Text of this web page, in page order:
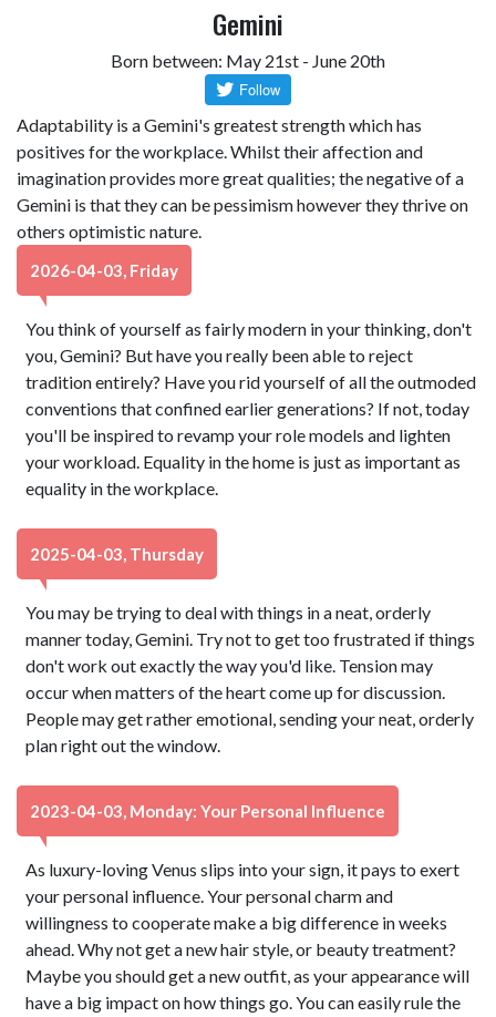
Gemini
Born between: May 21st - June 20th
Adaptability is a Gemini's greatest strength which has
positives for the workplace. Whilst their affection and
imagination provides more great qualities; the negative of a
Gemini is that they can be pessimism however they thrive on
others optimistic nature.
2026-04-03, Friday
You think of yourself as fairly modern in your thinking, don't
you, Gemini? But have you really been able to reject
tradition entirely? Have you rid yourself of all the outmoded
conventions that confined earlier generations? If not, today
you'll be inspired to revamp your role models and lighten
your workload. Equality in the home is just as important as
equality in the workplace.
2025-04-03, Thursday
You may be trying to deal with things in a neat, orderly
manner today, Gemini. Try not to get too frustrated if things
don't work out exactly the way you'd like. Tension may
occur when matters of the heart come up for discussion.
People may get rather emotional, sending your neat, orderly
plan right out the window.
2023-04-03, Monday: Your Personal Influence
As luxury-loving Venus slips into your sign, it pays to exert
your personal influence. Your personal charm and
willingness to cooperate make a big difference in weeks
ahead. Why not get a new hair style, or beauty treatment?
Maybe you should get a new outfit, as your appearance will
have a big impact on how things go. You can easily rule the